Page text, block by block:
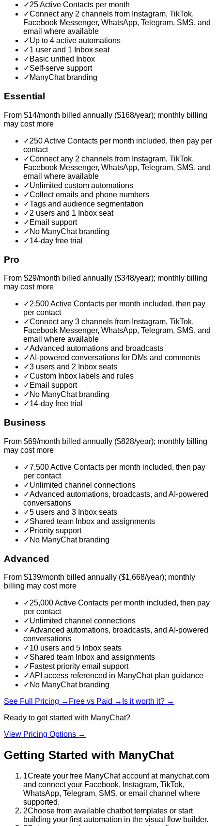
✓25 Active Contacts per month
✓Connect any 2 channels from Instagram, TikTok,
Facebook Messenger, WhatsApp, Telegram, SMS, and
email where available
✓Up to 4 active automations
✓1 user and 1 Inbox seat
✓ Basic unified Inbox
✓Self-serve support
✓ ManyChat branding
Essential
From $14/month billed annually ($168/year); monthly billing
may cost more
✓250 Active Contacts per month included, then pay per
contact
✓Connect any 2 channels from Instagram, TikTok,
Facebook Messenger, WhatsApp, Telegram, SMS, and
email where available
✓Unlimited custom automations
✓Collect emails and phone numbers
✓Tags and audience segmentation
✓2 users and 1 Inbox seat
✓ Email support
✓ No ManyChat branding
✓14-day free trial
Pro
From $29/month billed annually ($348/year); monthly billing
may cost more
✓2,500 Active Contacts per month included, then pay
per contact
✓Connect any 3 channels from Instagram, TikTok,
Facebook Messenger, WhatsApp, Telegram, SMS, and
email where available
✓Advanced automations and broadcasts
✓AI-powered conversations for DMs and comments
✓3 users and 2 Inbox seats
✓Custom Inbox labels and rules
✓ Email support
✓ No ManyChat branding
✓14-day free trial
Business
From $69/month billed annually ($828/year); monthly billing
may cost more
✓7,500 Active Contacts per month included, then pay
per contact
✓Unlimited channel connections
✓Advanced automations, broadcasts, and AI-powered
conversations
✓5 users and 3 Inbox seats
✓Shared team Inbox and assignments
✓ Priority support
✓ No ManyChat branding
Advanced
From $139/month billed annually ($1,668/year); monthly
billing may cost more
✓25,000 Active Contacts per month included, then pay
per contact
✓Unlimited channel connections
✓Advanced automations, broadcasts, and AI-powered
conversations
✓10 users and 5 Inbox seats
✓Shared team Inbox and assignments
✓ Fastest priority email support
✓API access referenced in ManyChat plan guidance
✓ No ManyChat branding
See Full Pricing → Free vs Paid → Is it worth it? →
Ready to get started with ManyChat?
View Pricing Options →
Getting Started with ManyChat
1Create your free ManyChat account at manychat.com
and connect your Facebook, Instagram, TikTok,
WhatsApp, Telegram, SMS, or email channel where
supported.
2Choose from available chatbot templates or start
building your first automation in the visual flow builder.